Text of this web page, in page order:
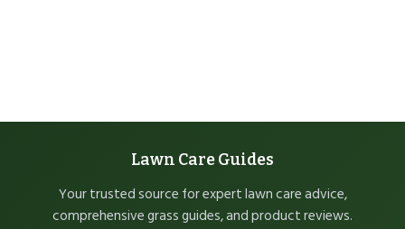
Lawn Care Guides
Your trusted source for expert lawn care advice,
comprehensive grass guides, and product reviews.